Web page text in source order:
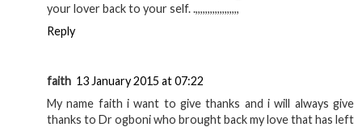
your lover back to your self. .,,,,,,,,,,,,,,,,,,
Reply
faith 13 January 2015 at 07:22
My name faith i want to give thanks and i will always give
thanks to Dr ogboni who brought back my love that has left